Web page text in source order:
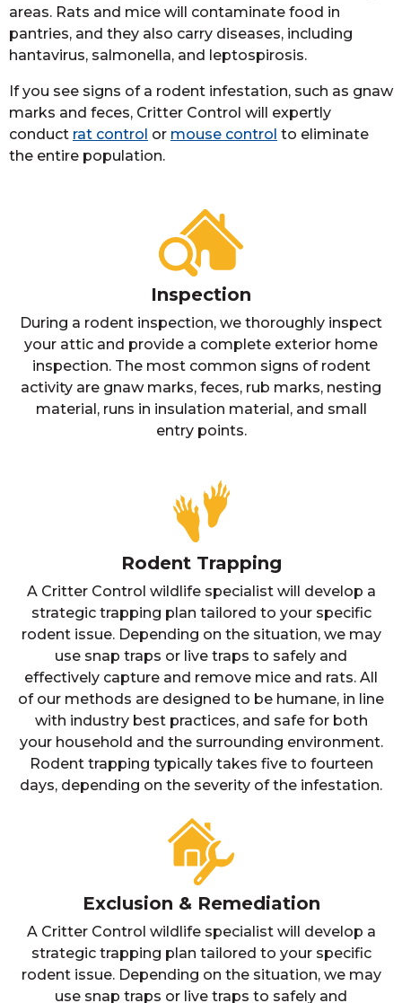
areas. Rats and mice will contaminate food in
pantries, and they also carry diseases, including
hantavirus, salmonella, and leptospirosis.
If you see signs of a rodent infestation, such as gnaw
marks and feces, Critter Control will expertly
conduct rat control or mouse control to eliminate
the entire population.
Inspection
During a rodent inspection, we thoroughly inspect
your attic and provide a complete exterior home
inspection. The most common signs of rodent
activity are gnaw marks, feces, rub marks, nesting
material, runs in insulation material, and small
entry points.
Rodent Trapping
A Critter Control wildlife specialist will develop a
strategic trapping plan tailored to your specific
rodent issue. Depending on the situation, we may
use snap traps or live traps to safely and
effectively capture and remove mice and rats. All
of our methods are designed to be humane, in line
with industry best practices, and safe for both
your household and the surrounding environment.
Rodent trapping typically takes five to fourteen
days, depending on the severity of the infestation.
Exclusion & Remediation
A Critter Control wildlife specialist will develop a
strategic trapping plan tailored to your specific
rodent issue. Depending on the situation, we may
use snap traps or live traps to safely and